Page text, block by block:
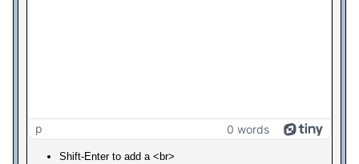
p 0 words
Shift-Enter to add a <br>